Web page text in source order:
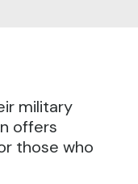
military
offers
those who